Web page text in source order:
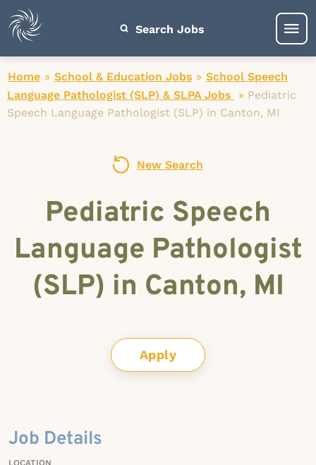
Search Jobs
Home » School & Education Jobs » School Speech
Language Pathologist (SLP) & SLPA Jobs
» Pediatric
Speech Language Pathologist (SLP) in Canton, MI
New Search
Pediatric Speech
Language Pathologist
(SLP) in Canton, MI
Apply
Job Details
LOCATION